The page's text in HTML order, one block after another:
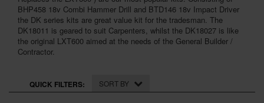
MEASURING TOOLS
HARDWARE
BHP458 18v Combi Hammer Drill and BTD146 18v Impact Driver
the DK series kits are great value kit for the tradesman. The
DK18011 is geared to suit Carpenters, whilst the DK18027 is like
the original LXT600 aimed at the needs of the General Builder /
Contractor.
QUICK FILTERS: SORT BY